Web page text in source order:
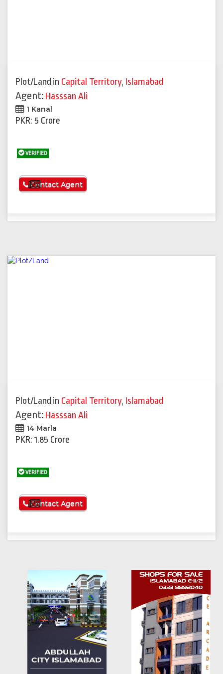
Plot/Land in Capital Territory, Islamabad
Agent: Hasssan Ali
1 Kanal
PKR: 5 Crore
VERIFIED
See More
Contact Agent
Plot/Land in Capital Territory, Islamabad
Agent: Hasssan Ali
14 Marla
PKR: 1.85 Crore
VERIFIED
See More
Contact Agent